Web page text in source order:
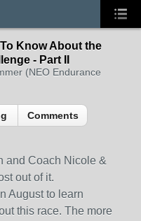
Know About the
- Part II
(NEO Endurance
Comments
and Coach Nicole &
out of it.
August to learn
this race. The more